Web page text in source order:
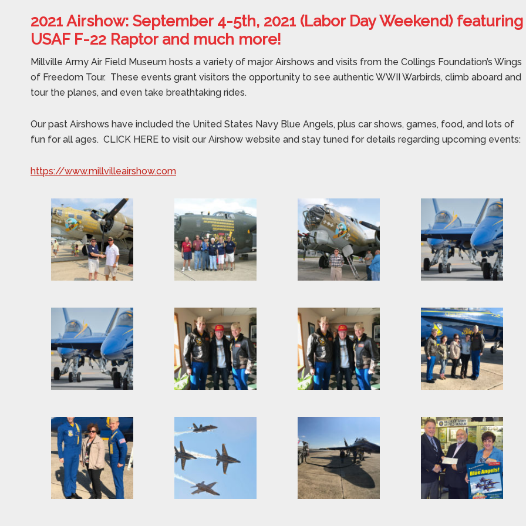
2021 Airshow: September 4-5th, 2021 (Labor Day Weekend) featuring
USAF F-22 Raptor and much more!
Millville Army Air Field Museum hosts a variety of major Airshows and visits from the Collings Foundation’s Wings
of Freedom Tour. These events grant visitors the opportunity to see authentic WWII Warbirds, climb aboard and
tour the planes, and even take breathtaking rides.
Our past Airshows have included the United States Navy Blue Angels, plus car shows, games, food, and lots of
fun for all ages. CLICK HERE to visit our Airshow website and stay tuned for details regarding upcoming events:
https://www.millvilleairshow.com